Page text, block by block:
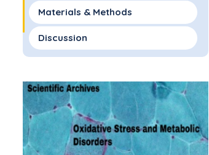
Materials & Methods
Discussion
Conflicts of Interest
Funding Statement
Author Contributions